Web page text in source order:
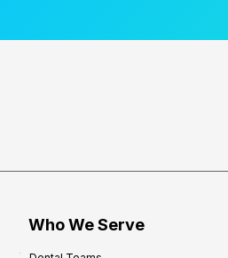
Who We Serve